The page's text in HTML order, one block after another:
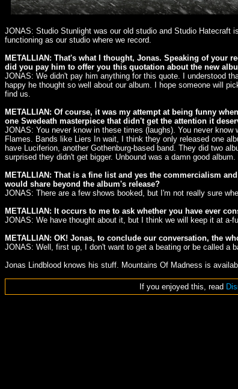
JONAS: Studio Stunlight was our old studio and Studio Hatecraft
functioning as our studio where we record.
METALLIAN: That's what I thought, Jonas. Speaking of
did you pay him to offer you this quotation about the new
JONAS: We didn't pay him anything for this quote. I understood
happy he thought so well about our album. I hope someone will
find us.
METALLIAN: Of course, it was my attempt at being funny
one Swedeath masterpiece that didn't get the attention it
JONAS: You never know in these times (laughs). You never
Flames. Bands like Liers In wait, I think they only released one
have Luciferion, another Gothenburg-based band. They did two
surprised they didn't get bigger. Unbound was a damn good album.
METALLIAN: That is a fine list and yes the commercialism
would share beyond the album's release?
JONAS: There are a few shows booked, but I'm not really sure
METALLIAN: It occurs to me to ask whether you have ever
JONAS: We have thought about it, but I think we will keep it at a-
METALLIAN: OK! Jonas, to conclude our conversation, the
JONAS: Well, first up, I don't want to get a beating or be called a
Jonas Lindblood knows his stuff. Mountains Of Madness is
If you enjoyed this, read